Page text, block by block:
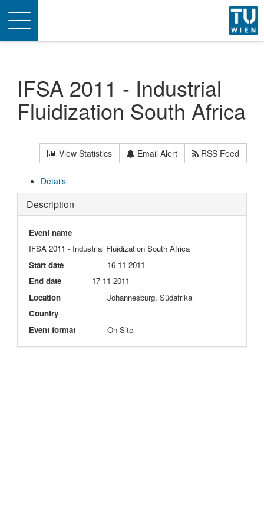
Toggle
navigation
IFSA 2011 - Industrial
Fluidization South Africa
View Statistics Email Alert RSS Feed
Details
Description
Event name
IFSA 2011 - Industrial Fluidization South Africa
Start date
16-11-2011
End date
17-11-2011
Location
Johannesburg, Südafrika
Country
Event format
On Site